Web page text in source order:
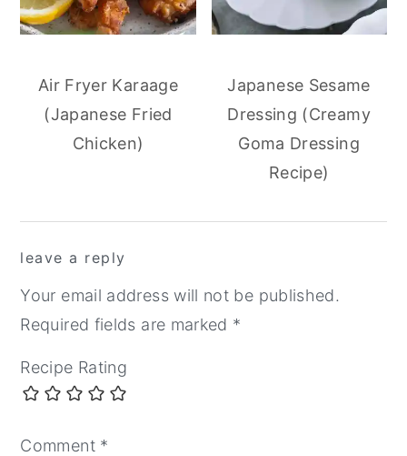
Air Fryer Karaage
(Japanese Fried
Chicken)
Japanese Sesame
Dressing (Creamy
Goma Dressing
Recipe)
interactions
leave a reply
Your email address will not be published.
Required fields are marked *
Recipe Rating
Comment *